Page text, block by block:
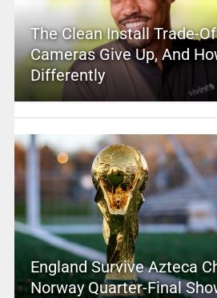
The Clean Install Trade-
Cameras Give Up, And
Differently
England Survive Azteca
Norway Quarter-Final